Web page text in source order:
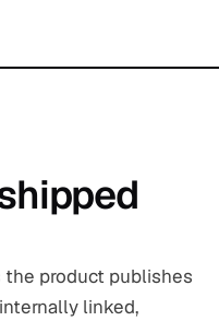
the product publishes
linked,